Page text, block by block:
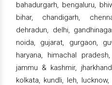
bahadurgarh, bengaluru,
bihar, chandigarh,
dehradun, delhi,
noida, gujarat, gurgaon,
haryana, himachal
jammu & kashmir,
kolkata, kundli, leh,